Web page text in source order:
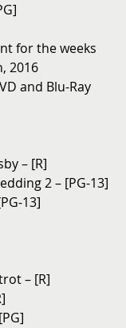
for the weeks
2016
and Blu-Ray
– [R]
2 – [PG-13]
13]
– [R]